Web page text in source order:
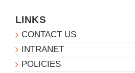
LINKS
CONTACT US
INTRANET
POLICIES